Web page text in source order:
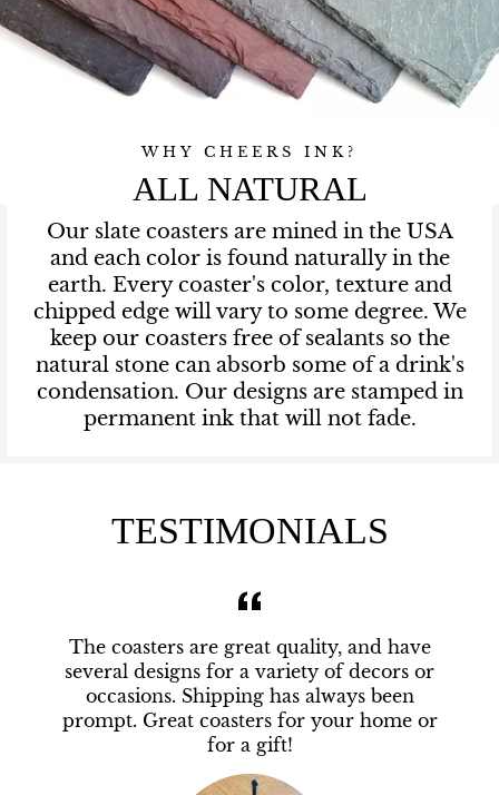
WHY CHEERS INK?
ALL NATURAL
Our slate coasters are mined in the USA
and each color is found naturally in the
earth. Every coaster's color, texture and
chipped edge will vary to some degree. We
keep our coasters free of sealants so the
natural stone can absorb some of a drink's
condensation. Our designs are stamped in
permanent ink that will not fade.
TESTIMONIALS
The coasters are great quality, and have
several designs for a variety of decors or
occasions. Shipping has always been
prompt. Great coasters for your home or
for a gift!